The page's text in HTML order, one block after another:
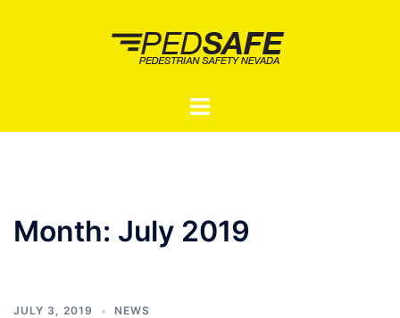
Toggle
Month: July 2019
JULY 3, 2019 NEWS